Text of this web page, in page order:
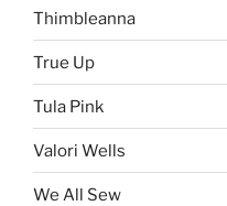
Thimbleanna
True Up
Tula Pink
Valori Wells
We All Sew